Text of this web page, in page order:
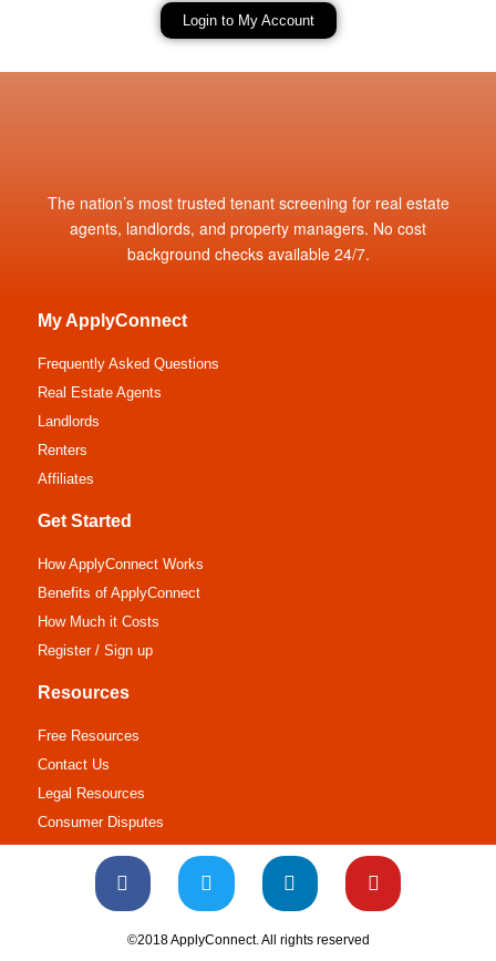
Login to My Account
The nation’s most trusted tenant screening for real estate
agents, landlords, and property managers. No cost
background checks available 24/7.
My ApplyConnect
Frequently Asked Questions
Real Estate Agents
Landlords
Renters
Affiliates
Get Started
How ApplyConnect Works
Benefits of ApplyConnect
How Much it Costs
Register / Sign up
Resources
Free Resources
Contact Us
Legal Resources
Consumer Disputes
©2018 ApplyConnect. All rights reserved